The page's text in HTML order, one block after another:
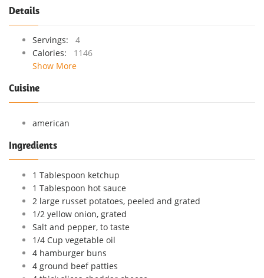
Details
Servings:
4
Calories:
1146
Show More
Cuisine
american
Ingredients
1 Tablespoon ketchup
1 Tablespoon hot sauce
2 large russet potatoes, peeled and grated
1/2 yellow onion, grated
Salt and pepper, to taste
1/4 Cup vegetable oil
4 hamburger buns
4 ground beef patties